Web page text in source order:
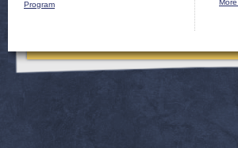
Program